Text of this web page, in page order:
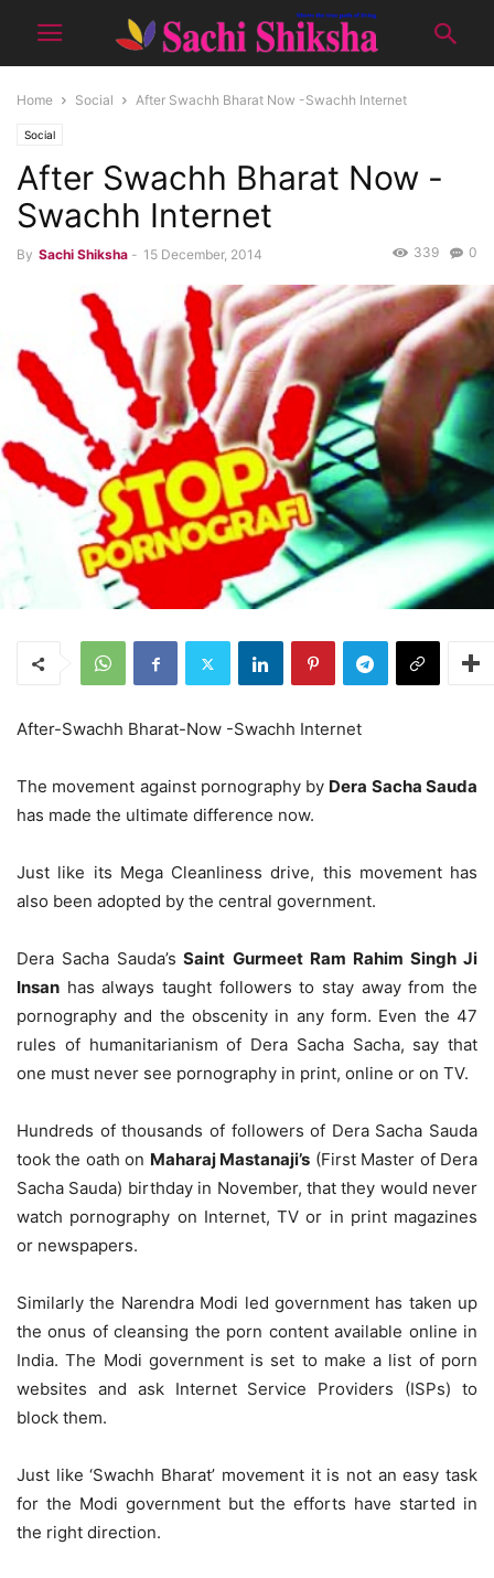
Home Social After Swachh Bharat Now -Swachh Internet
Social
After Swachh Bharat Now -
Swachh Internet
By Sachi Shiksha - 15 December, 2014 0
339
After-Swachh Bharat-Now -Swachh Internet
The movement against pornography by Dera Sacha Sauda
has made the ultimate difference now.
Just like its Mega Cleanliness drive, this movement has
also been adopted by the central government.
Dera Sacha Sauda’s Saint Gurmeet Ram Rahim Singh Ji
Insan has always taught followers to stay away from the
pornography and the obscenity in any form. Even the 47
rules of humanitarianism of Dera Sacha Sacha, say that
one must never see pornography in print, online or on TV.
Hundreds of thousands of followers of Dera Sacha Sauda
took the oath on Maharaj Mastanaji’s (First Master of Dera
Sacha Sauda) birthday in November, that they would never
watch pornography on Internet, TV or in print magazines
or newspapers.
Similarly the Narendra Modi led government has taken up
the onus of cleansing the porn content available online in
India. The Modi government is set to make a list of porn
websites and ask Internet Service Providers (ISPs) to
block them.
Just like ‘Swachh Bharat’ movement it is not an easy task
for the Modi government but the efforts have started in
the right direction.